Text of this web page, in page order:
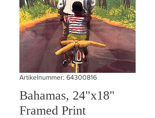
Artikelnummer: 64300816
Bahamas, 24"x18"
Framed Print